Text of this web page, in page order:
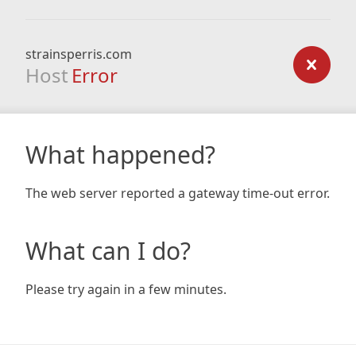
strainsperris.com
Host Error
What happened?
The web server reported a gateway time-out error.
What can I do?
Please try again in a few minutes.